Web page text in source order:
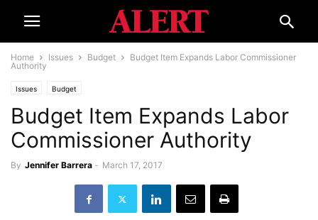
Home Issues Budget
Budget Item Expands Labor Commissioner
Authority
Issues Budget
Budget Item Expands Labor
Commissioner Authority
By Jennifer Barrera - March 17, 2017